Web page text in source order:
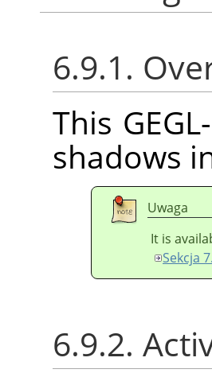
6.9.1.
This
shadows
Uwaga
It is
Sekcja
6.9.2.